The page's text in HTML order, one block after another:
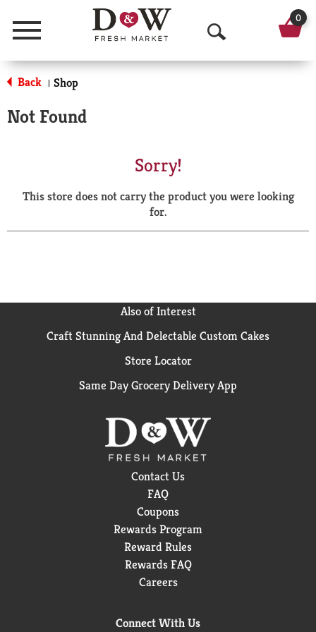
Menu
O
p
a
r
0
Back | Shop
Not Found
Sorry!
This store does not carry the product you were looking
for.
Also of Interest
Craft Stunning And Delectable Custom Cakes
Store Locator
Same Day Grocery Delivery App
Contact Us
FAQ
Coupons
Rewards Program
Reward Rules
Rewards FAQ
Careers
Connect With Us